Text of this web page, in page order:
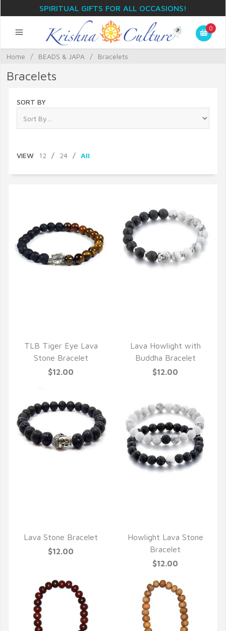
SPIRITUAL GIFTS FOR ALL OCCASIONS!
0
Home / BEADS & JAPA / Bracelets
Bracelets
SORT BY
VIEW 12 / 24 / All
TLB Tiger Eye Lava
Stone Bracelet
$12.00
Lava Howlight with
Buddha Bracelet
$12.00
Lava Stone Bracelet
$12.00
Howlight Lava Stone
Bracelet
$12.00